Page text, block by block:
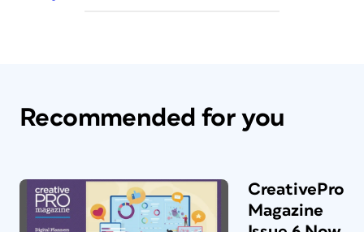
Recommended for you
CreativePro
Magazine